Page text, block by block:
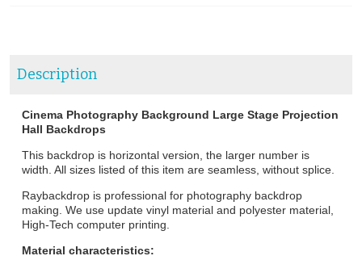
Description
Cinema Photography Background Large Stage Projection
Hall Backdrops
This backdrop is horizontal version, the larger number is
width. All sizes listed of this item are seamless, without splice.
Raybackdrop is professional for photography backdrop
making. We use update vinyl material and polyester material,
High-Tech computer printing.
Material characteristics: